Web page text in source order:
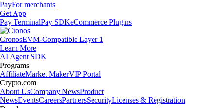
PayFor merchants
Get App
Pay TerminalPay SDKeCommerce Plugins
CronosEVM-Compatible Layer 1
Learn More
AI Agent SDK
Programs
AffiliateMarket MakerVIP Portal
Crypto.com
About UsCompany NewsProduct
NewsEventsCareersPartnersSecurityLicenses & Registration